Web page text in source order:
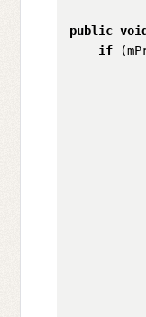
public void
if